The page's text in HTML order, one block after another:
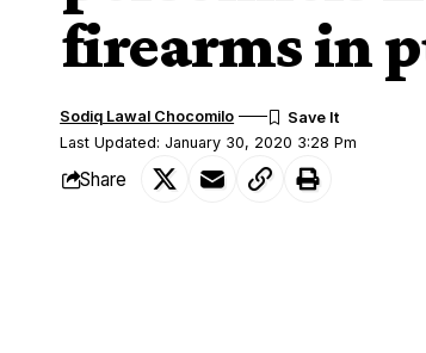
firearms in
Last Updated: January 30, 2020 3:28 Pm
Sodiq Lawal Chocomilo
Share